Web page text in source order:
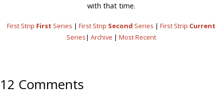
with that time.
First Strip First Series | First Strip Second Series | First Strip Current
Series| Archive | Most Recent
12 Comments